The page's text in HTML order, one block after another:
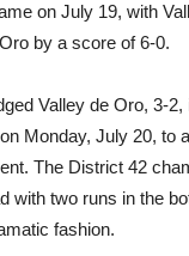
on July 19, with
by a score of 6-0.
Valley de Oro, 3-2,
Monday, July 20, to
The District 42
with two runs in the
fashion.